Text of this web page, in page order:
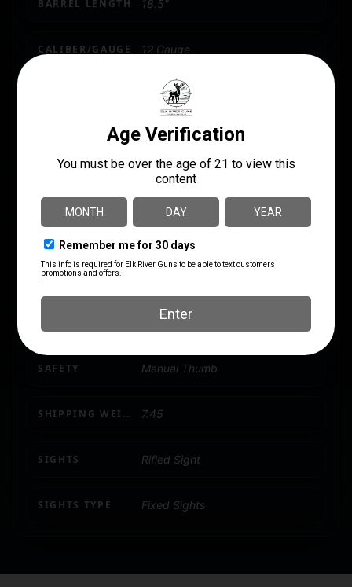
BARREL LENGTH 18.5"
CALIBER/GAUGE 12 Gauge
46.4500
Meriva
PACKAGE HEIGHT 3.0
PACKAGE WIDTH
Shotgun
SAFETY Manual Thumb
SHIPPING WEIGHT 7.45
SIGHTS Rifled Sight
SIGHTS TYPE Fixed Sights